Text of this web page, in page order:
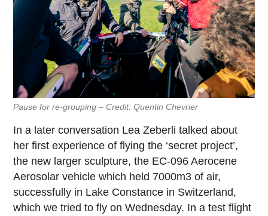
Pause for re-grouping – Credit: Quentin Chevrier
In a later conversation Lea Zeberli talked about
her first experience of flying the ‘secret project’,
the new larger sculpture, the EC-096 Aerocene
Aerosolar vehicle which held 7000m3 of air,
successfully in Lake Constance in Switzerland,
which we tried to fly on Wednesday. In a test flight